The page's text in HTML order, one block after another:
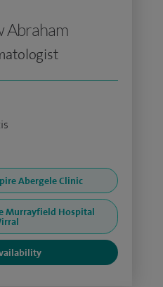
Abraham
Abergele Clinic
Murrayfield Hospital